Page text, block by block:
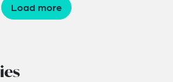
Load more